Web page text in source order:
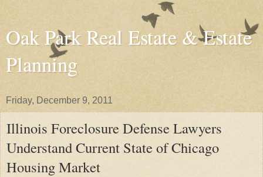
Oak Park Real Estate & Estate
Planning
Friday, December 9, 2011
Illinois Foreclosure Defense Lawyers
Understand Current State of Chicago
Housing Market